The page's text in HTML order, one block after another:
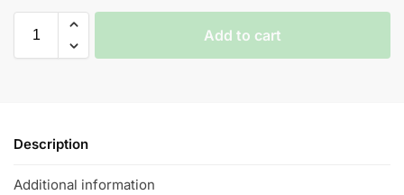
Add to cart
Description
Additional information